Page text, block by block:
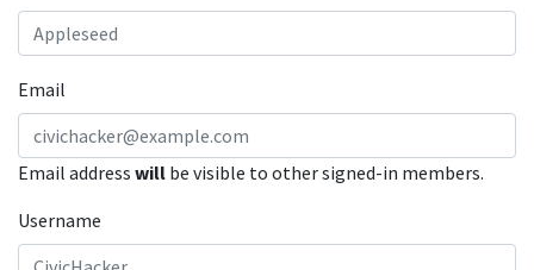
Email
Email address will be visible to other signed-in members.
Username